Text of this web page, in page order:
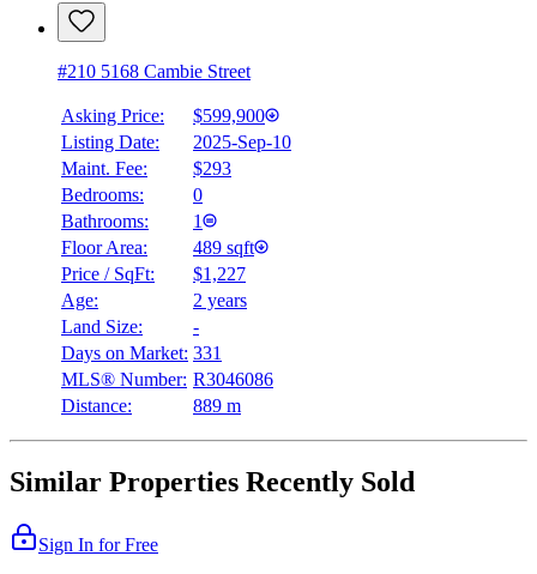
#210 5168 Cambie Street
Asking Price:
$599,900
Listing Date:
2025-Sep-10
Maint. Fee:
$293
Bedrooms:
0
Bathrooms:
1
Floor Area:
489 sqft
Price / SqFt:
$1,227
Age:
2 years
Land Size:
-
Days on Market: 331
MLS® Number: R3046086
Distance:
889 m
Similar Properties Recently Sold
Sign In for Free